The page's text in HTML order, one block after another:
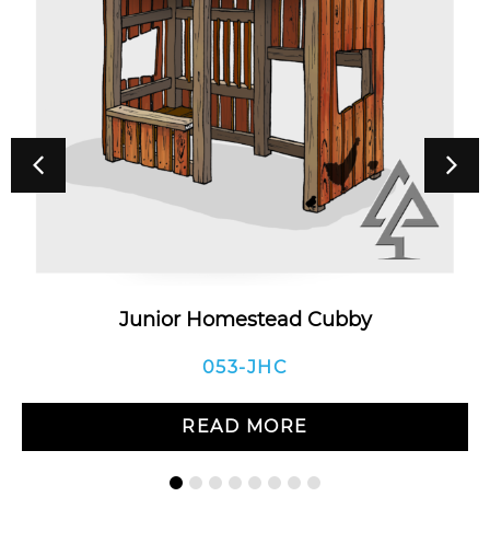
Junior Homestead Cubby
053-JHC
READ MORE